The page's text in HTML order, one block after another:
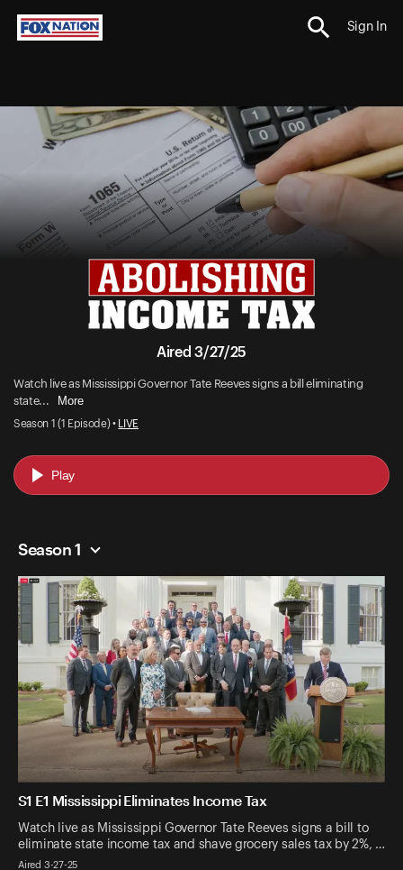
Sign In
Aired 3/27/25
Watch live as Mississippi Governor Tate Reeves signs a bill eliminating
state...
More
Season 1 (1 Episode) • LIVE
Play
Season 1
S1 E1 Mississippi Eliminates Income Tax
Watch live as Mississippi Governor Tate Reeves signs a bill to
eliminate state income tax and shave grocery sales tax by 2%, …
Aired 3-27-25